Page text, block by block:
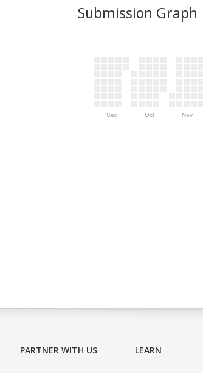
Submission Graph
Sep Oct Nov
PARTNER WITH US LEARN